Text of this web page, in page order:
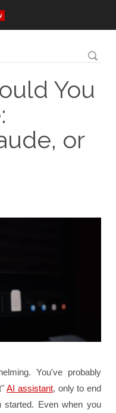
You
or
You've probably
AI assistant, only to end
started. Even when you